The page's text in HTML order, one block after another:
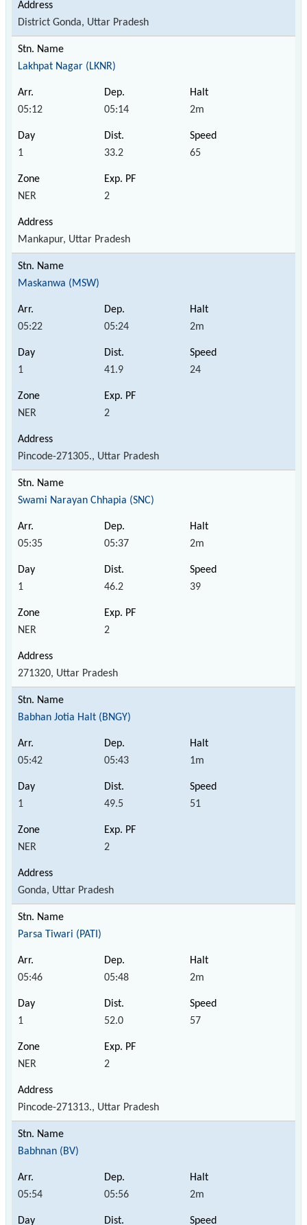
District Gonda, Uttar Pradesh
Lakhpat Nagar (LKNR)
05:12 05:14 2m
1 33.2 65
NER 2
Mankapur, Uttar Pradesh
Maskanwa (MSW)
05:22 05:24 2m
1 41.9 24
NER 2
Pincode-271305., Uttar Pradesh
Swami Narayan Chhapia (SNC)
05:35 05:37 2m
1 46.2 39
NER 2
271320, Uttar Pradesh
Babhan Jotia Halt (BNGY)
05:42 05:43 1m
1 49.5 51
NER 2
Gonda, Uttar Pradesh
Parsa Tiwari (PATI)
05:46 05:48 2m
1 52.0 57
NER 2
Pincode-271313., Uttar Pradesh
Babhnan (BV)
05:54 05:56 2m